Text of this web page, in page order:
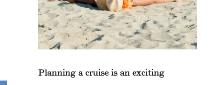
Planning a cruise is an exciting